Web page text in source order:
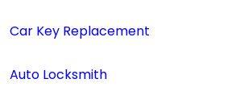
Car Key Replacement
Auto Locksmith